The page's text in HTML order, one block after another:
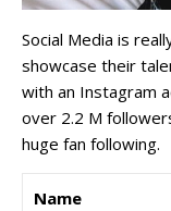
Social Media is
showcase their
with an Instagram
over 2.2 M
huge fan following.
Name